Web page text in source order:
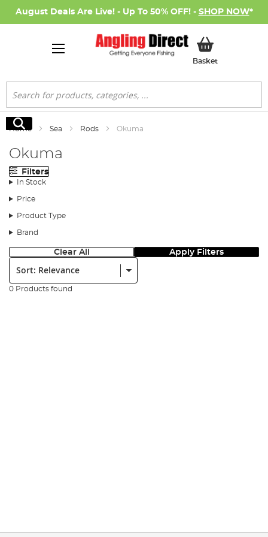
August Deals Are Live! - Up To 50% OFF! - SHOP NOW*
BasketMy Basket
Search
Search
Home Sea Rods Okuma
Okuma
Filters
In Stock
Price
Product Type
Brand
Clear All Apply Filters
Sort:
0 Products found